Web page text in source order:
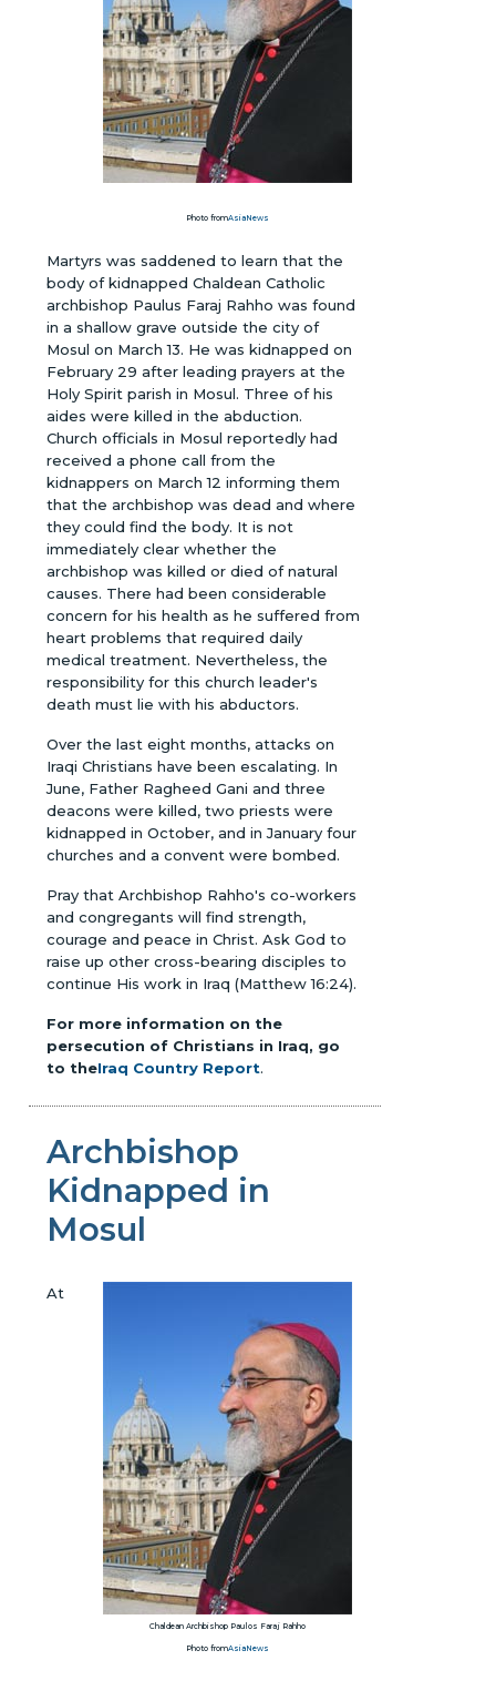
Photo fromAsiaNews
Martyrs was saddened to learn that the
body of kidnapped Chaldean Catholic
archbishop Paulus Faraj Rahho was found
in a shallow grave outside the city of
Mosul on March 13. He was kidnapped on
February 29 after leading prayers at the
Holy Spirit parish in Mosul. Three of his
aides were killed in the abduction.
Church officials in Mosul reportedly had
received a phone call from the
kidnappers on March 12 informing them
that the archbishop was dead and where
they could find the body. It is not
immediately clear whether the
archbishop was killed or died of natural
causes. There had been considerable
concern for his health as he suffered from
heart problems that required daily
medical treatment. Nevertheless, the
responsibility for this church leader's
death must lie with his abductors.
Over the last eight months, attacks on
Iraqi Christians have been escalating. In
June, Father Ragheed Gani and three
deacons were killed, two priests were
kidnapped in October, and in January four
churches and a convent were bombed.
Pray that Archbishop Rahho's co-workers
and congregants will find strength,
courage and peace in Christ. Ask God to
raise up other cross-bearing disciples to
continue His work in Iraq (Matthew 16:24).
For more information on the
persecution of Christians in Iraq, go
to theIraq Country Report.
Archbishop
Kidnapped in
Mosul
Chaldean Archbishop Paulos Faraj Rahho
Photo fromAsiaNews
At